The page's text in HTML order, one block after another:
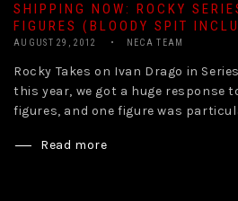
SHIPPING NOW: ROCKY
FIGURES (BLOODY SPIT
AUGUST 29, 2012 NECA TEAM
Rocky Takes on Ivan Drago in
this year, we got a huge response
figures, and one figure was
Read more